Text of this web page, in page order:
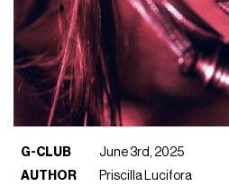
G-CLUB
June 3rd, 2025
AUTHOR
Priscilla Lucifora